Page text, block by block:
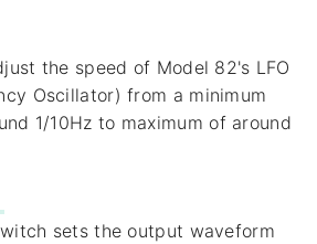
the speed of Model 82's LFO
Oscillator) from a minimum
1/10Hz to maximum of around
sets the output waveform